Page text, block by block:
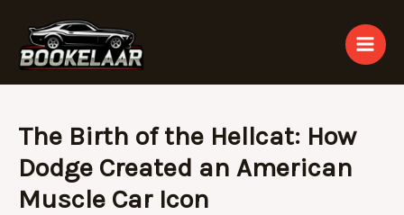
content
The Birth of the Hellcat: How
Dodge Created an American
Muscle Car Icon